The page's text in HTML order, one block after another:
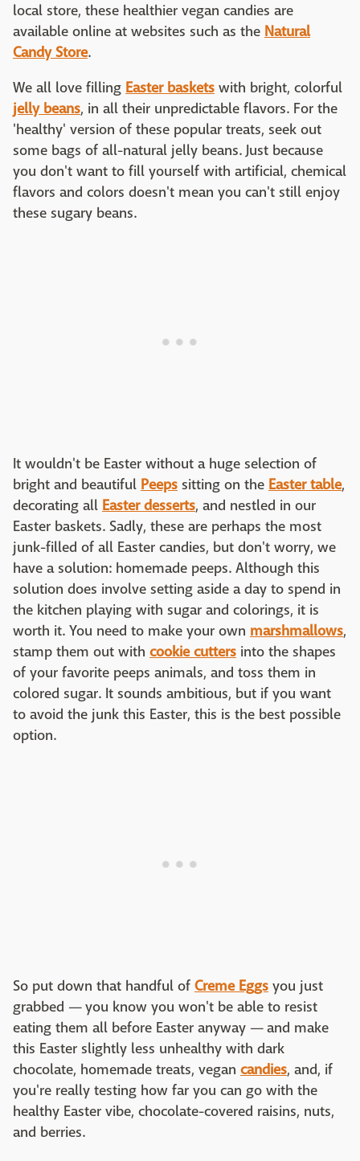
local store, these healthier vegan candies are
available online at websites such as the Natural
Candy Store.
We all love filling Easter baskets with bright, colorful
jelly beans, in all their unpredictable flavors. For the
'healthy' version of these popular treats, seek out
some bags of all-natural jelly beans. Just because
you don't want to fill yourself with artificial, chemical
flavors and colors doesn't mean you can't still enjoy
these sugary beans.
It wouldn't be Easter without a huge selection of
bright and beautiful Peeps sitting on the Easter table,
decorating all Easter desserts, and nestled in our
Easter baskets. Sadly, these are perhaps the most
junk-filled of all Easter candies, but don't worry, we
have a solution: homemade peeps. Although this
solution does involve setting aside a day to spend in
the kitchen playing with sugar and colorings, it is
worth it. You need to make your own marshmallows,
stamp them out with cookie cutters into the shapes
of your favorite peeps animals, and toss them in
colored sugar. It sounds ambitious, but if you want
to avoid the junk this Easter, this is the best possible
option.
So put down that handful of Creme Eggs you just
grabbed — you know you won't be able to resist
eating them all before Easter anyway — and make
this Easter slightly less unhealthy with dark
chocolate, homemade treats, vegan candies, and, if
you're really testing how far you can go with the
healthy Easter vibe, chocolate-covered raisins, nuts,
and berries.